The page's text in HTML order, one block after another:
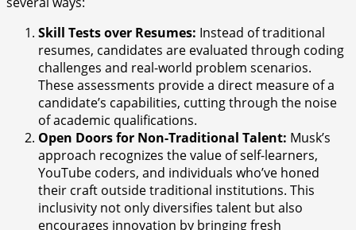
Skill Tests over Resumes: Instead of traditional
resumes, candidates are evaluated through coding
challenges and real-world problem scenarios.
These assessments provide a direct measure of a
candidate’s capabilities, cutting through the noise
of academic qualifications.
Open Doors for Non-Traditional Talent: Musk’s
approach recognizes the value of self-learners,
YouTube coders, and individuals who’ve honed
their craft outside traditional institutions. This
inclusivity not only diversifies talent but also
encourages innovation by bringing fresh